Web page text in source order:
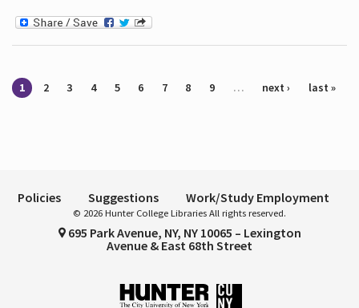
Pages
1 2 3 4 5 6 7 8 9 … next › last »
Policies Suggestions Work/Study Employment
© 2026 Hunter College Libraries All rights reserved.
695 Park Avenue, NY, NY 10065 – Lexington
Avenue & East 68th Street